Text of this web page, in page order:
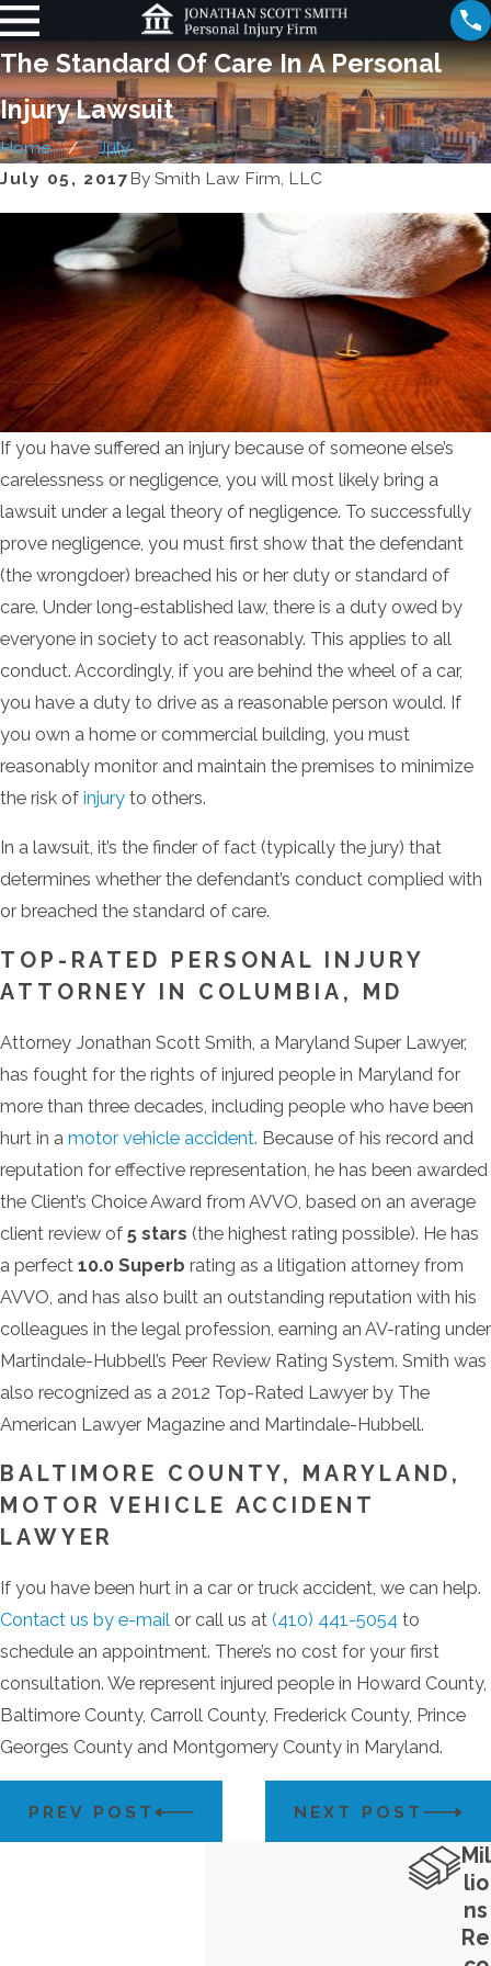
The Standard Of Care In A Personal
Injury Lawsuit
Home
July
July 05, 2017 BySmith Law Firm, LLC
If you have suffered an injury because of someone else’s
carelessness or negligence, you will most likely bring a
lawsuit under a legal theory of negligence. To successfully
prove negligence, you must first show that the defendant
(the wrongdoer) breached his or her duty or standard of
care. Under long-established law, there is a duty owed by
everyone in society to act reasonably. This applies to all
conduct. Accordingly, if you are behind the wheel of a car,
you have a duty to drive as a reasonable person would. If
you own a home or commercial building, you must
reasonably monitor and maintain the premises to minimize
the risk of injury to others.
In a lawsuit, it’s the finder of fact (typically the jury) that
determines whether the defendant’s conduct complied with
or breached the standard of care.
TOP-RATED PERSONAL INJURY
ATTORNEY IN COLUMBIA, MD
Attorney Jonathan Scott Smith, a Maryland Super Lawyer,
has fought for the rights of injured people in Maryland for
more than three decades, including people who have been
hurt in a motor vehicle accident. Because of his record and
reputation for effective representation, he has been awarded
the Client’s Choice Award from AVVO, based on an average
client review of 5 stars (the highest rating possible). He has
a perfect 10.0 Superb rating as a litigation attorney from
AVVO, and has also built an outstanding reputation with his
colleagues in the legal profession, earning an AV-rating under
Martindale-Hubbell’s Peer Review Rating System. Smith was
also recognized as a 2012 Top-Rated Lawyer by The
American Lawyer Magazine and Martindale-Hubbell.
BALTIMORE COUNTY, MARYLAND,
MOTOR VEHICLE ACCIDENT
LAWYER
If you have been hurt in a car or truck accident, we can help.
Contact us by e-mail or call us at (410) 441-5054 to
schedule an appointment. There’s no cost for your first
consultation. We represent injured people in Howard County,
Baltimore County, Carroll County, Frederick County, Prince
Georges County and Montgomery County in Maryland.
PREV POST NEXT POST
Mil
lio
ns
Re